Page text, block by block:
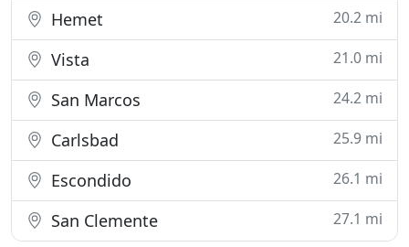
Hemet 20.2 mi
Vista 21.0 mi
San Marcos 24.2 mi
Carlsbad 25.9 mi
Escondido 26.1 mi
San Clemente 27.1 mi